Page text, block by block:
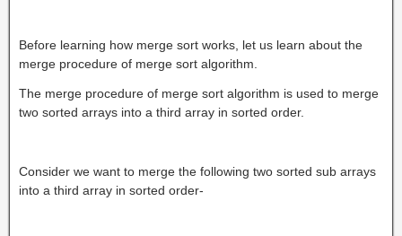
Before learning how merge sort works, let us learn about the
merge procedure of merge sort algorithm.
The merge procedure of merge sort algorithm is used to merge
two sorted arrays into a third array in sorted order.
Consider we want to merge the following two sorted sub arrays
into a third array in sorted order-